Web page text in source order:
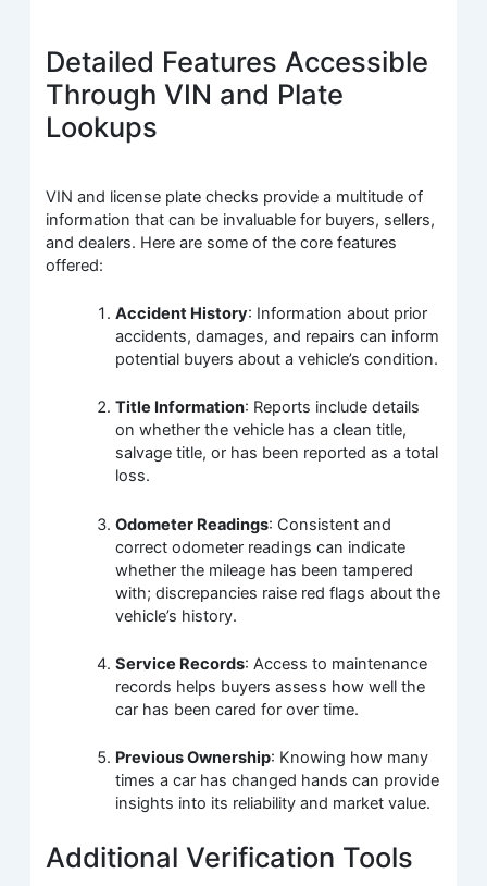
Detailed Features Accessible
Through VIN and Plate
Lookups
VIN and license plate checks provide a multitude of
information that can be invaluable for buyers, sellers,
and dealers. Here are some of the core features
offered:
Accident History: Information about prior
accidents, damages, and repairs can inform
potential buyers about a vehicle’s condition.
Title Information: Reports include details
on whether the vehicle has a clean title,
salvage title, or has been reported as a total
loss.
Odometer Readings: Consistent and
correct odometer readings can indicate
whether the mileage has been tampered
with; discrepancies raise red flags about the
vehicle’s history.
Service Records: Access to maintenance
records helps buyers assess how well the
car has been cared for over time.
Previous Ownership: Knowing how many
times a car has changed hands can provide
insights into its reliability and market value.
Additional Verification Tools